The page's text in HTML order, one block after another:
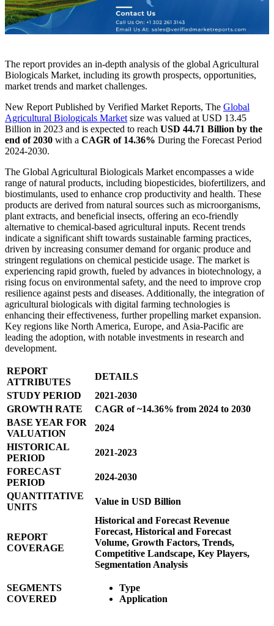
The report provides an in-depth analysis of the global Agricultural
Biologicals Market, including its growth prospects, opportunities,
market trends and market challenges.
New Report Published by Verified Market Reports, The Global
Agricultural Biologicals Market size was valued at USD 13.45
Billion in 2023 and is expected to reach USD 44.71 Billion by the
end of 2030 with a CAGR of 14.36% During the Forecast Period
2024-2030.
The Global Agricultural Biologicals Market encompasses a wide
range of natural products, including biopesticides, biofertilizers, and
biostimulants, used to enhance crop productivity and health. These
products are derived from natural sources such as microorganisms,
plant extracts, and beneficial insects, offering an eco-friendly
alternative to chemical-based agricultural inputs. Recent trends
indicate a significant shift towards sustainable farming practices,
driven by increasing consumer demand for organic produce and
stringent regulations on chemical pesticide usage. The market is
experiencing rapid growth, fueled by advances in biotechnology, a
rising focus on environmental safety, and the need to improve crop
resilience against pests and diseases. Additionally, the integration of
agricultural biologicals with digital farming technologies is
enhancing their effectiveness, further propelling market expansion.
Key regions like North America, Europe, and Asia-Pacific are
leading the adoption, with notable investments in research and
development.
REPORT
ATTRIBUTES
DETAILS
STUDY PERIOD
2021-2030
GROWTH RATE
CAGR of ~14.36% from 2024 to 2030
BASE YEAR FOR
VALUATION
2024
HISTORICAL
PERIOD
2021-2023
FORECAST
PERIOD
2024-2030
QUANTITATIVE
UNITS
Value in USD Billion
REPORT
COVERAGE
Historical and Forecast Revenue
Forecast, Historical and Forecast
Volume, Growth Factors, Trends,
Competitive Landscape, Key Players,
Segmentation Analysis
SEGMENTS
COVERED
Type
Application